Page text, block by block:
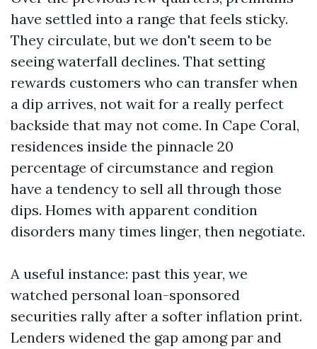
have settled into a range that feels sticky.
They circulate, but we don't seem to be
seeing waterfall declines. That setting
rewards customers who can transfer when
a dip arrives, not wait for a really perfect
backside that may not come. In Cape Coral,
residences inside the pinnacle 20
percentage of circumstance and region
have a tendency to sell all through those
dips. Homes with apparent condition
disorders many times linger, then negotiate.
A useful instance: past this year, we
watched personal loan-sponsored
securities rally after a softer inflation print.
Lenders widened the gap among par and